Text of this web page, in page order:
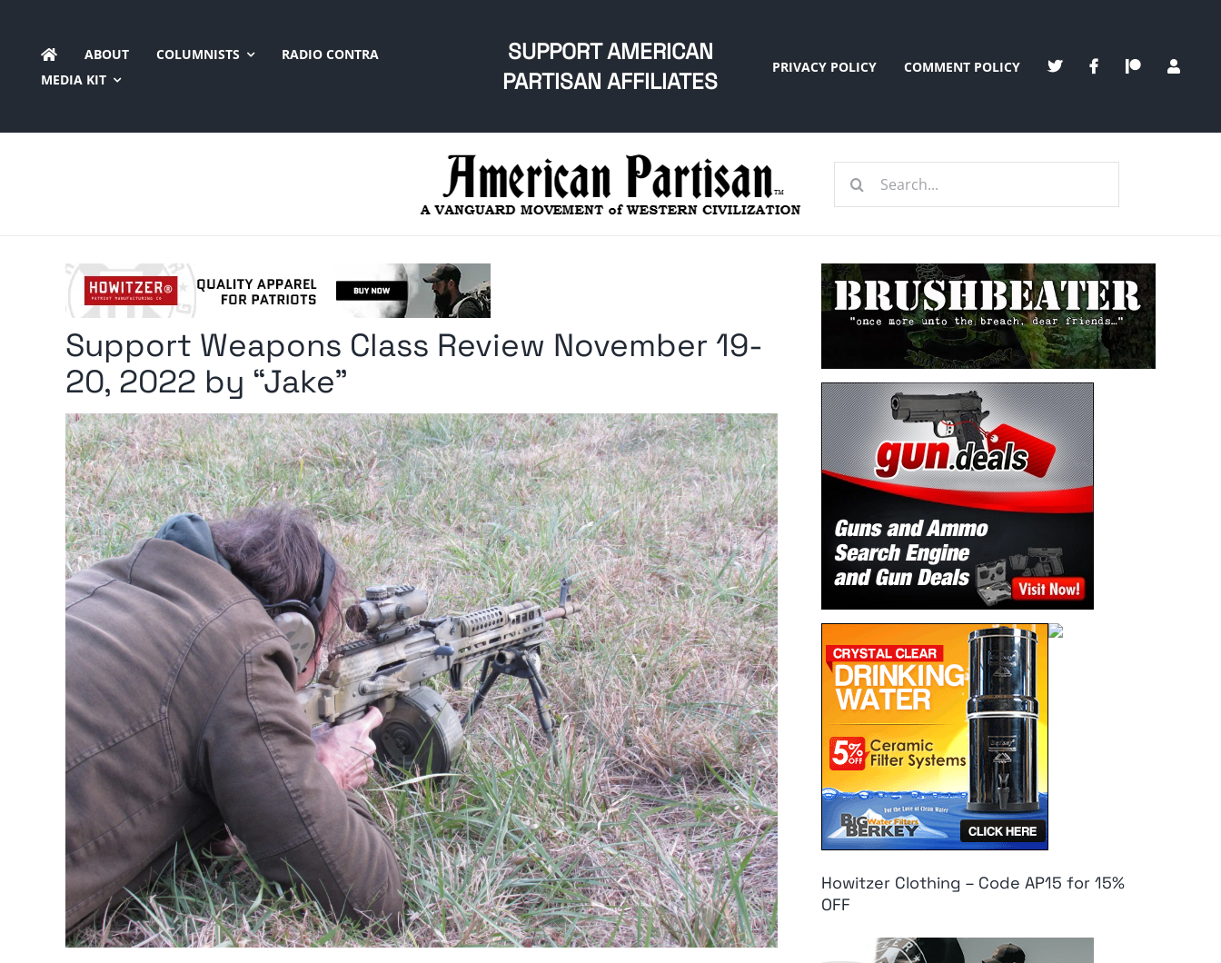
content
ABOUT COLUMNISTS
RADIO CONTRA
MEDIA KIT
SUPPORT AMERICAN
PARTISAN AFFILIATES
PRIVACY POLICY COMMENT POLICY
Search
Support Weapons Class Review November 19-
20, 2022 by “Jake”
Howitzer Clothing – Code AP15 for 15%
OFF